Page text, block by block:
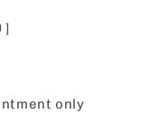
]
only